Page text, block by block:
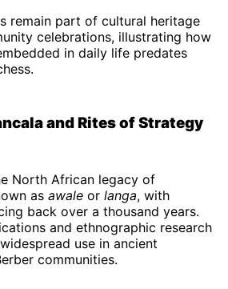
remain part of cultural heritage
celebrations, illustrating how
in daily life predates
and Rites of Strategy
North African legacy of
as awale or langa, with
back over a thousand years.
and ethnographic research
use in ancient
communities.